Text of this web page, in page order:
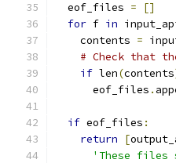
  eof_files
=
[]
for f in
    contents
=
# Check that
if len(contents
      eof_files
.
if eof_files :
return
[
'These files